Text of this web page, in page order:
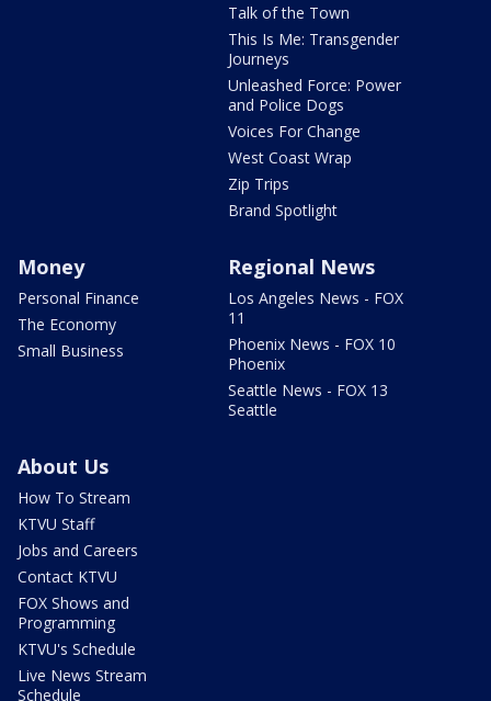
Talk of the Town
This Is Me: Transgender
Journeys
Unleashed Force: Power
and Police Dogs
Voices For Change
West Coast Wrap
Zip Trips
Brand Spotlight
Money
Personal Finance
The Economy
Small Business
Regional News
Los Angeles News - FOX
11
Phoenix News - FOX 10
Phoenix
Seattle News - FOX 13
Seattle
About Us
How To Stream
KTVU Staff
Jobs and Careers
Contact KTVU
FOX Shows and
Programming
KTVU's Schedule
Live News Stream
Schedule